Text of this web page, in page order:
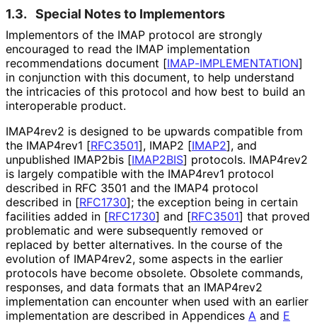
1.3. Special Notes to Implementors
Implementors of the IMAP protocol are strongly
encouraged to read the IMAP implementation
recommendations document [IMAP-IMPLEMENTATION]
in conjunction with this document, to help understand
the intricacies of this protocol and how best to build an
interoperable product.
IMAP4rev2 is designed to be upwards compatible from
the IMAP4rev1 [RFC3501], IMAP2 [IMAP2], and
unpublished IMAP2bis [IMAP2BIS] protocols. IMAP4rev2
is largely compatible with the IMAP4rev1 protocol
described in RFC 3501 and the IMAP4 protocol
described in [RFC1730]; the exception being in certain
facilities added in [RFC1730] and [RFC3501] that proved
problematic and were subsequently removed or
replaced by better alternatives. In the course of the
evolution of IMAP4rev2, some aspects in the earlier
protocols have become obsolete. Obsolete commands,
responses, and data formats that an IMAP4rev2
implementation can encounter when used with an earlier
implementation are described in Appendices A and E